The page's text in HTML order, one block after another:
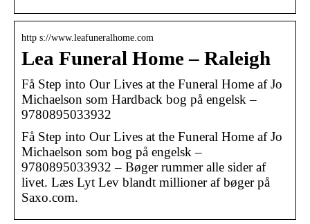
http s://www.leafuneralhome.com
Lea Funeral Home – Raleigh
Få Step into Our Lives at the Funeral Home af Jo
Michaelson som Hardback bog på engelsk –
9780895033932
Få Step into Our Lives at the Funeral Home af Jo
Michaelson som bog på engelsk –
9780895033932 – Bøger rummer alle sider af
livet. Læs Lyt Lev blandt millioner af bøger på
Saxo.com.